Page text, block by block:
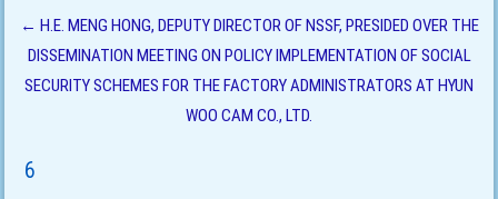
← H.E. MENG HONG, DEPUTY DIRECTOR OF NSSF, PRESIDED OVER THE
DISSEMINATION MEETING ON POLICY IMPLEMENTATION OF SOCIAL
SECURITY SCHEMES FOR THE FACTORY ADMINISTRATORS AT HYUN
WOO CAM CO., LTD.
6